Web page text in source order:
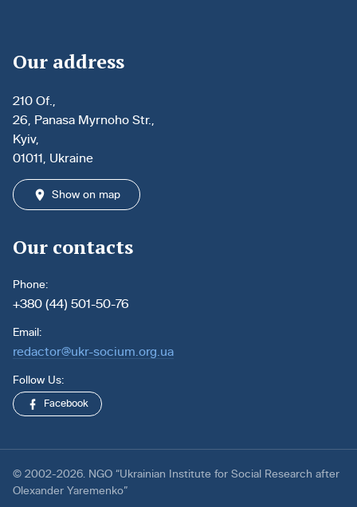
Our address
210 Of.,
26, Panasa Myrnoho Str.,
Kyiv,
01011, Ukraine
Show on map
Our contacts
Phone:
+380 (44) 501-50-76
Email:
redactor@ukr-socium.org.ua
Follow Us:
Facebook
© 2002-2026. NGO “Ukrainian Institute for Social Research after
Olexander Yaremenko”